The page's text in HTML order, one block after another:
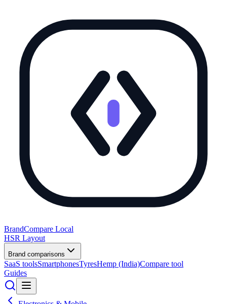
BrandCompare Local
HSR Layout
Brand comparisons
SaaS toolsSmartphonesTyresHemp (India)Compare tool
Guides